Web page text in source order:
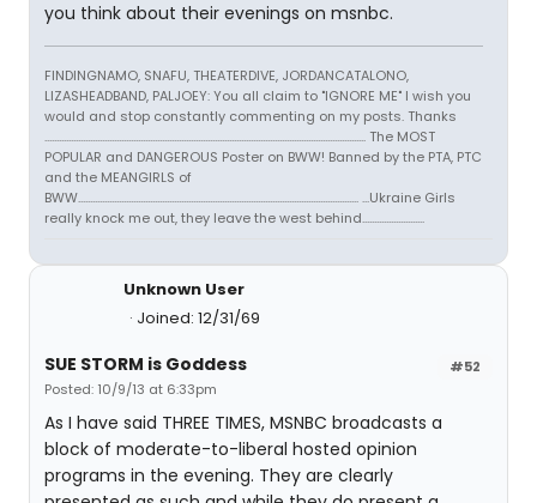
you think about their evenings on msnbc.
FINDINGNAMO, SNAFU, THEATERDIVE, JORDANCATALONO,
LIZASHEADBAND, PALJOEY: You all claim to "IGNORE ME" I wish you
would and stop constantly commenting on my posts. Thanks
...................................................................................................................................... The MOST
POPULAR and DANGEROUS Poster on BWW! Banned by the PTA, PTC
and the MEANGIRLS of
BWW..................................................................................................................... ...Ukraine Girls
really knock me out, they leave the west behind..........................
Unknown User
Joined: 12/31/69
#52
SUE STORM is Goddess
Posted: 10/9/13 at 6:33pm
As I have said THREE TIMES, MSNBC broadcasts a
block of moderate-to-liberal hosted opinion
programs in the evening. They are clearly